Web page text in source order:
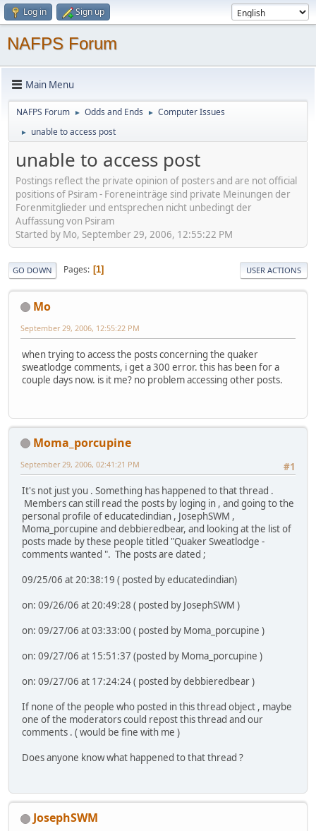
Log in Sign up
NAFPS Forum
Main Menu
NAFPS Forum ► Odds and Ends ► Computer Issues
► unable to access post
unable to access post
Postings reflect the private opinion of posters and are not official
positions of Psiram - Foreneinträge sind private Meinungen der
Forenmitglieder und entsprechen nicht unbedingt der
Auffassung von Psiram
Started by Mo, September 29, 2006, 12:55:22 PM
GO DOWN Pages 1 USER ACTIONS
Mo
September 29, 2006, 12:55:22 PM
when trying to access the posts concerning the quaker
sweatlodge comments, i get a 300 error. this has been for a
couple days now. is it me? no problem accessing other posts.
Moma_porcupine
#1
September 29, 2006, 02:41:21 PM
It's not just you . Something has happened to that thread .
Members can still read the posts by loging in , and going to the
personal profile of educatedindian , JosephSWM ,
Moma_porcupine and debbieredbear, and looking at the list of
posts made by these people titled "Quaker Sweatlodge -
comments wanted ". The posts are dated ;
09/25/06 at 20:38:19 ( posted by educatedindian)
on: 09/26/06 at 20:49:28 ( posted by JosephSWM )
on: 09/27/06 at 03:33:00 ( posted by Moma_porcupine )
on: 09/27/06 at 15:51:37 (posted by Moma_porcupine )
on: 09/27/06 at 17:24:24 ( posted by debbieredbear )
If none of the people who posted in this thread object , maybe
one of the moderators could repost this thread and our
comments . ( would be fine with me )
Does anyone know what happened to that thread ?
JosephSWM